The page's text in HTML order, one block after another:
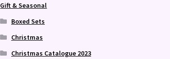
Gift & Seasonal
Boxed Sets
Christmas
Christmas Catalogue 2023